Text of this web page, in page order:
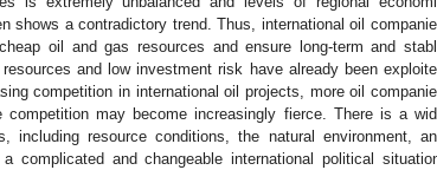
shows a contradictory trend. Thus, international oil
oil and gas resources and ensure long-term and
and low investment risk have already been
competition in international oil projects, more oil
may become increasingly fierce. There is a
resource conditions, the natural environment,
complicated and changeable international political